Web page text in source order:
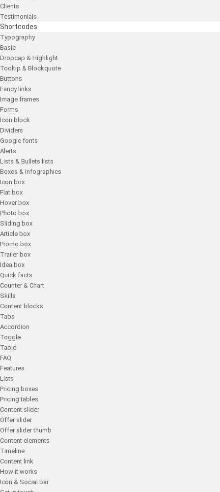
Clients
Testimonials
Shortcodes
Typography
Basic
Dropcap & Highlight
Tooltip & Blockquote
Buttons
Fancy links
Image frames
Forms
Icon block
Dividers
Google fonts
Alerts
Lists & Bullets lists
Boxes & Infographics
Icon box
Flat box
Hover box
Photo box
Sliding box
Article box
Promo box
Trailer box
Idea box
Quick facts
Counter & Chart
Skills
Content blocks
Tabs
Accordion
Toggle
Table
FAQ
Features
Lists
Pricing boxes
Pricing tables
Content slider
Offer slider
Offer slider thumb
Content elements
Timeline
Content link
How it works
Icon & Social bar